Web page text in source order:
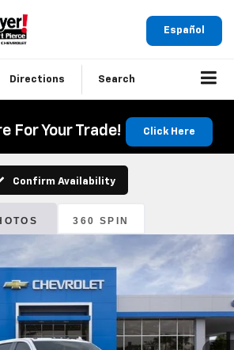
Español
Directions Search
For Your Trade! Click Here
Confirm Availability
360 SPIN